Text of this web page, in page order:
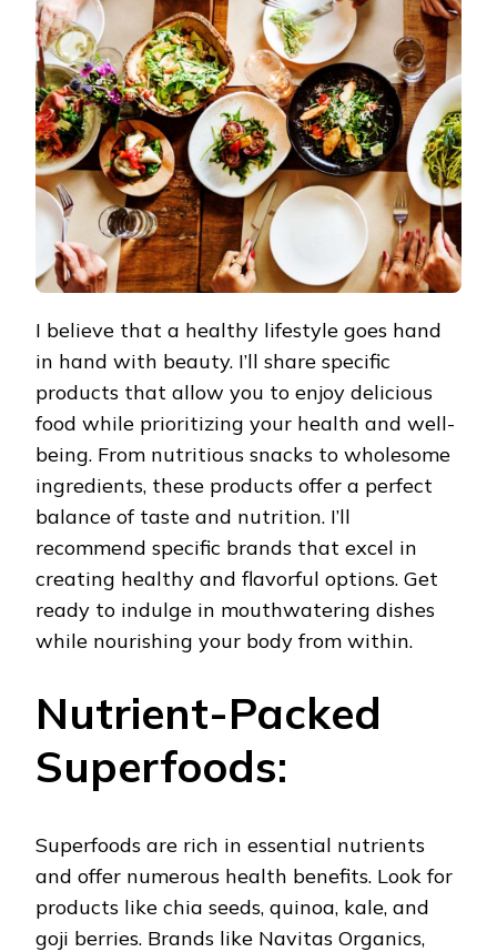
DELICIOUS
FOOD
WHILE
MAINTAINING
YOUR
WELL-
BEING
I believe that a healthy lifestyle goes hand
in hand with beauty. I’ll share specific
products that allow you to enjoy delicious
food while prioritizing your health and well-
being. From nutritious snacks to wholesome
ingredients, these products offer a perfect
balance of taste and nutrition. I’ll
recommend specific brands that excel in
creating healthy and flavorful options. Get
ready to indulge in mouthwatering dishes
while nourishing your body from within.
Nutrient-Packed
Superfoods:
Superfoods are rich in essential nutrients
and offer numerous health benefits. Look for
products like chia seeds, quinoa, kale, and
goji berries. Brands like Navitas Organics,